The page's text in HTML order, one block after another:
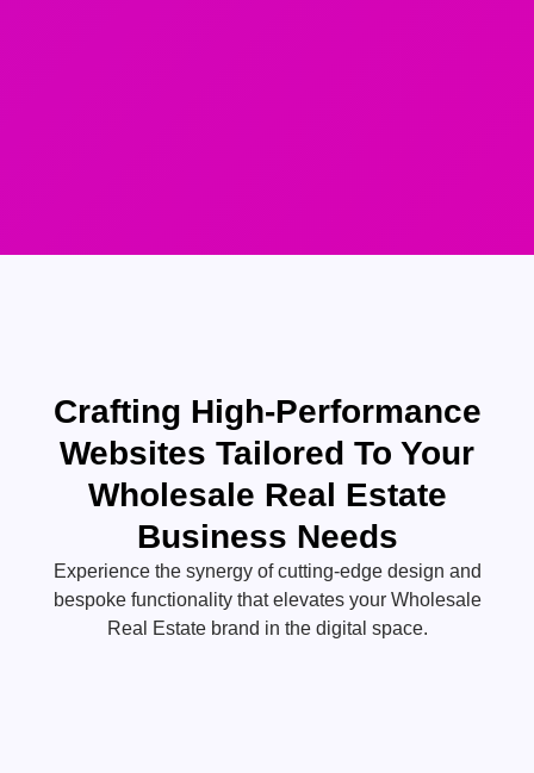
Crafting High-Performance
Websites Tailored To Your
Wholesale Real Estate
Business Needs
Experience the synergy of cutting-edge design and
bespoke functionality that elevates your Wholesale
Real Estate brand in the digital space.